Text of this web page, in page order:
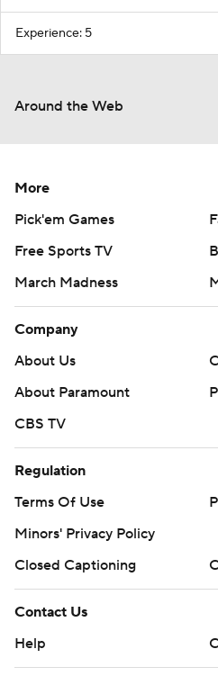
Experience: 5
Around the Web
More
Pick'em Games
Free Sports TV
March Madness
Company
About Us
About Paramount
CBS TV
Regulation
Terms Of Use
Minors' Privacy Policy
Closed Captioning
Contact Us
Help